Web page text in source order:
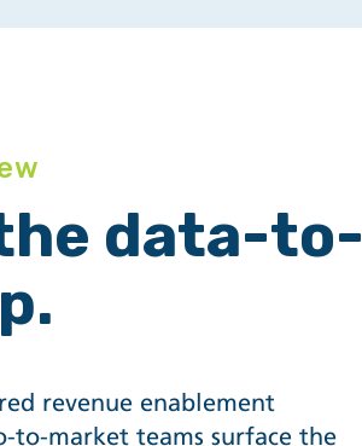
data-to-
revenue enablement
to-market teams surface the